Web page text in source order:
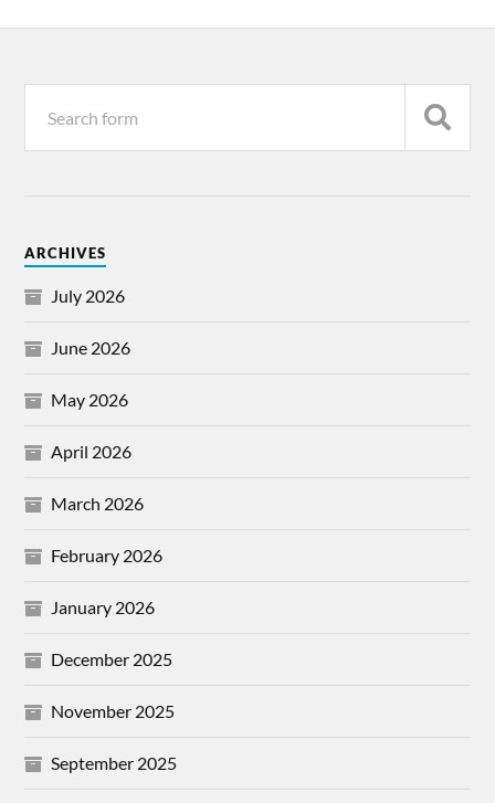
ARCHIVES
July 2026
June 2026
May 2026
April 2026
March 2026
February 2026
January 2026
December 2025
November 2025
September 2025